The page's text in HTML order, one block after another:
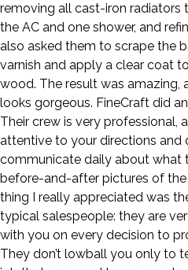
removing all cast-iron radiators
the AC and one shower, and
also asked them to scrape the
varnish and apply a clear coat
wood. The result was amazing,
looks gorgeous. FineCraft did
Their crew is very professional,
attentive to your directions and
communicate daily about what
before-and-after pictures of
thing I really appreciated was
typical salespeople: they are
with you on every decision to
They don’t lowball you only to